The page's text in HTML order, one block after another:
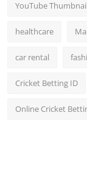
YouTube
healthcare
car rental
Cricket Betting ID
Online Cricket